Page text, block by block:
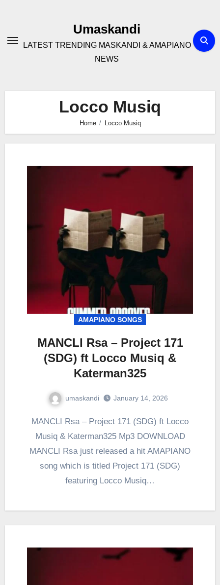
Umaskandi
LATEST TRENDING MASKANDI & AMAPIANO
NEWS
Locco Musiq
Home Locco Musiq
AMAPIANO SONGS
MANCLI Rsa – Project 171
(SDG) ft Locco Musiq &
Katerman325
umaskandi January 14, 2026
MANCLI Rsa – Project 171 (SDG) ft Locco
Musiq & Katerman325 Mp3 DOWNLOAD
MANCLI Rsa just released a hit AMAPIANO
song which is titled Project 171 (SDG)
featuring Locco Musiq…